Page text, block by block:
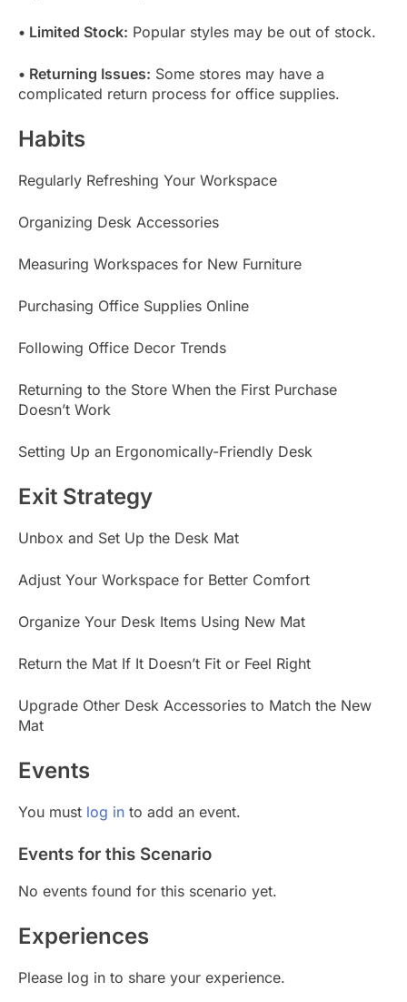
• Limited Stock: Popular styles may be out of stock.
• Returning Issues: Some stores may have a
complicated return process for office supplies.
Habits
Regularly Refreshing Your Workspace
Organizing Desk Accessories
Measuring Workspaces for New Furniture
Purchasing Office Supplies Online
Following Office Decor Trends
Returning to the Store When the First Purchase
Doesn’t Work
Setting Up an Ergonomically-Friendly Desk
Exit Strategy
Unbox and Set Up the Desk Mat
Adjust Your Workspace for Better Comfort
Organize Your Desk Items Using New Mat
Return the Mat If It Doesn’t Fit or Feel Right
Upgrade Other Desk Accessories to Match the New
Mat
Events
You must log in to add an event.
Events for this Scenario
No events found for this scenario yet.
Experiences
Please log in to share your experience.